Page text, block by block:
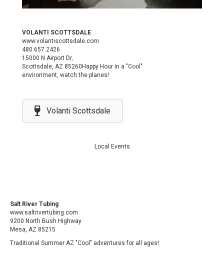
VOLANTI SCOTTSDALE
www.volantiscottsdale.com
480.657.2426
15000 N Airport Dr,
Scottsdale, AZ 85260Happy Hour in a "Cool"
environment, watch the planes!
Volanti Scottsdale
Local Events
Salt River Tubing
www.saltrivertubing.com
9200 North Bush Highway
Mesa, AZ 85215
Traditional Summer AZ "Cool" adventures for all ages!